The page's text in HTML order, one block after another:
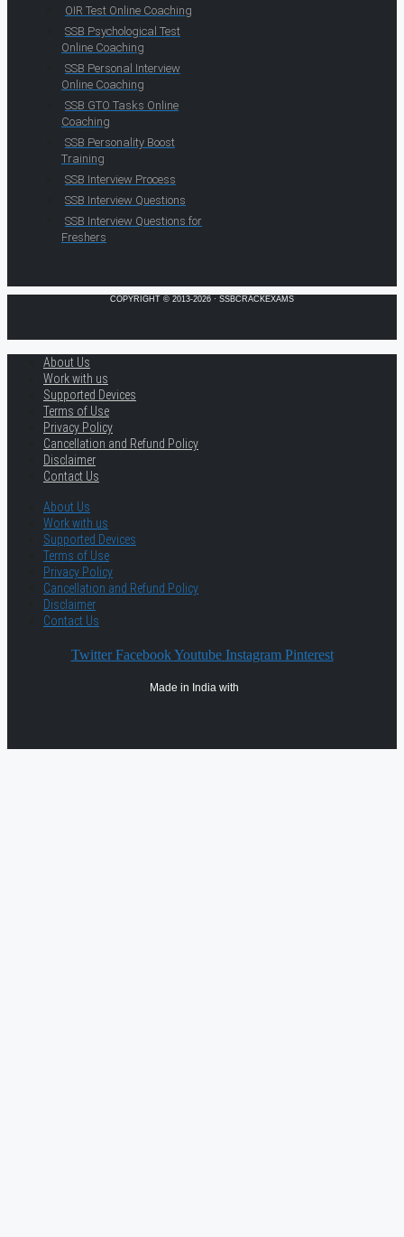
OIR Test Online Coaching
SSB Psychological Test
Online Coaching
SSB Personal Interview
Online Coaching
SSB GTO Tasks Online
Coaching
SSB Personality Boost
Training
SSB Interview Process
SSB Interview Questions
SSB Interview Questions for
Freshers
COPYRIGHT © 2013-2026 · SSBCRACKEXAMS
About Us
Work with us
Supported Devices
Terms of Use
Privacy Policy
Cancellation and Refund Policy
Disclaimer
Contact Us
About Us
Work with us
Supported Devices
Terms of Use
Privacy Policy
Cancellation and Refund Policy
Disclaimer
Contact Us
Twitter Facebook Youtube Instagram Pinterest
Made in India with